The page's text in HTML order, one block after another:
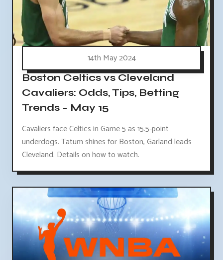
14th May 2024
Boston Celtics vs Cleveland
Cavaliers: Odds, Tips, Betting
Trends - May 15
Cavaliers face Celtics in Game 5 as 15.5-point
underdogs. Tatum shines for Boston, Garland leads
Cleveland. Details on how to watch.